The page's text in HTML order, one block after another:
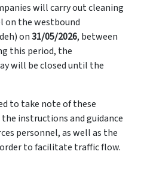
will carry out cleaning
on the westbound
on31/05/2026, between
this period, the
will be closed until the
to take note of these
instructions and guidance
personnel, as well as the
to facilitate traffic flow.